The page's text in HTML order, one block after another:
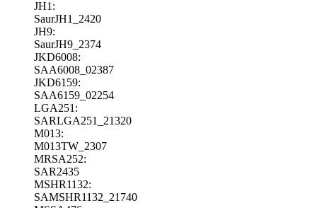
JH1:
SaurJH1_2420
JH9:
SaurJH9_2374
JKD6008:
SAA6008_02387
JKD6159:
SAA6159_02254
LGA251:
SARLGA251_21320
M013:
M013TW_2307
MRSA252:
SAR2435
MSHR1132:
SAMSHR1132_21740